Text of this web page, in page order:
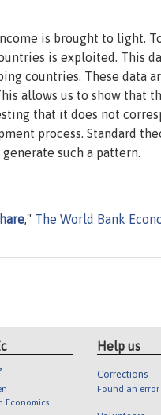
is brought to light.
is exploited. This
countries. These data
allows us to show that
that it does not
process. Standard
such a pattern.
," The World Bank
Economics
Help us
Corrections
Found an error